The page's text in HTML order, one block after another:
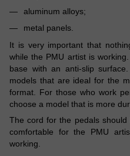
aluminum alloys;
metal panels.
It is very important that
while the PMU artist is
base with an anti-slip
models that are ideal for the
format. For those who work
choose a model that is more
The cord for the pedals
comfortable for the PMU
working.